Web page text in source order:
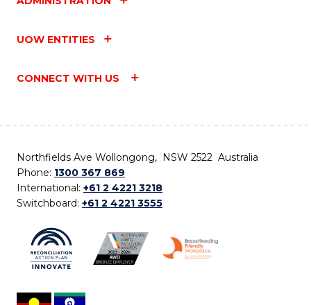
UOW ENTITIES
CONNECT WITH US
Northfields Ave Wollongong, NSW 2522 Australia
Phone: 1300 367 869
International: +61 2 4221 3218
Switchboard: +61 2 4221 3555